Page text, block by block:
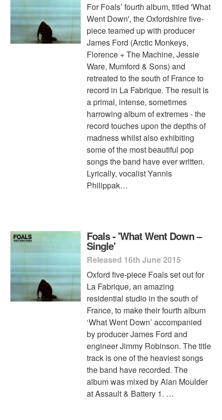
For Foals’ fourth album, titled 'What
Went Down', the Oxfordshire five-
piece teamed up with producer
James Ford (Arctic Monkeys,
Florence + The Machine, Jessie
Ware, Mumford & Sons) and
retreated to the south of France to
record in La Fabrique. The result is
a primal, intense, sometimes
harrowing album of extremes - the
record touches upon the depths of
madness whilst also exhibiting
some of the most beautiful pop
songs the band have ever written.
Lyrically, vocalist Yannis
Philippak…
Foals - 'What Went Down –
Single'
Released 16th June 2015
Oxford five-piece Foals set out for
La Fabrique, an amazing
residential studio in the south of
France, to make their fourth album
‘What Went Down’ accompanied
by producer James Ford and
engineer Jimmy Robinson. The title
track is one of the heaviest songs
the band have recorded. The
album was mixed by Alan Moulder
at Assault & Battery 1. …